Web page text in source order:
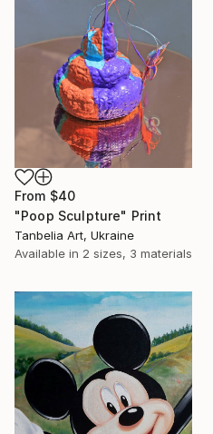
From $40
"Poop Sculpture" Print
Tanbelia Art, Ukraine
Available in 2 sizes, 3 materials